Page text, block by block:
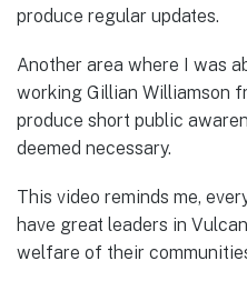
produce regular updates.
Another area where I was
working Gillian Williamson
produce short public
deemed necessary.
This video reminds me,
have great leaders in
welfare of their